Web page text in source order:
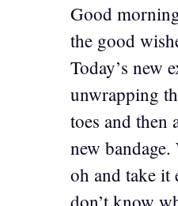
Good
the good
Today’s new
unwrapping
toes and then
new
oh and take it
don’t know